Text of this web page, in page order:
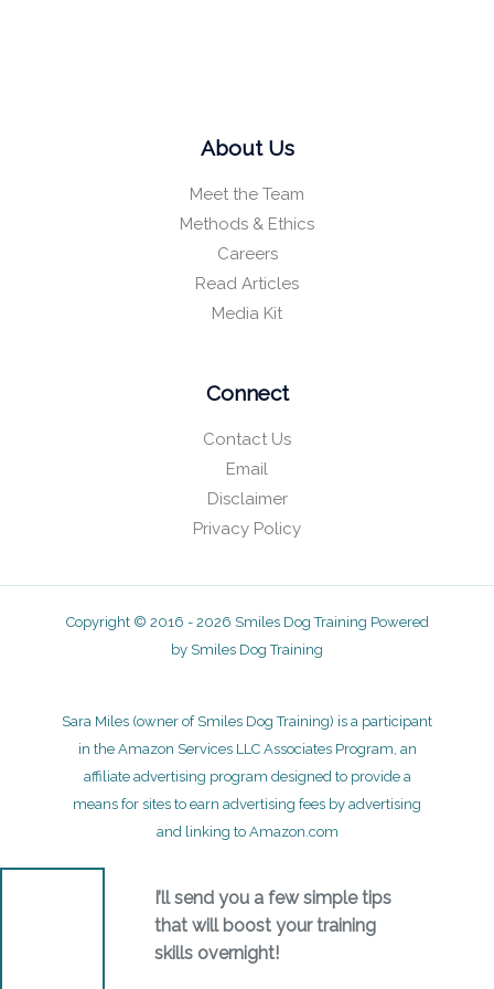
About Us
Meet the Team
Methods & Ethics
Careers
Read Articles
Media Kit
Connect
Contact Us
Email
Disclaimer
Privacy Policy
Copyright © 2016 - 2026 Smiles Dog Training Powered
by Smiles Dog Training
Sara Miles (owner of Smiles Dog Training) is a participant
in the Amazon Services LLC Associates Program, an
affiliate advertising program designed to provide a
means for sites to earn advertising fees by advertising
and linking to Amazon.com
I’ll send you a few simple tips
that will boost your training
skills overnight!